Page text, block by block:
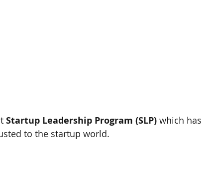
Startup Leadership Program (SLP) which has
to the startup world.